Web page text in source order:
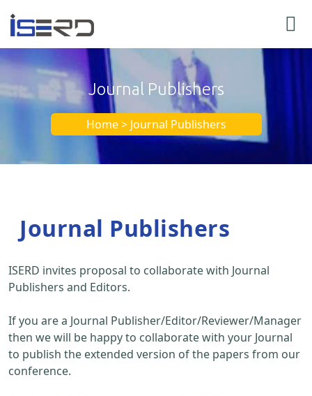
Journal Publishers
Home > Journal Publishers
Journal Publishers
ISERD invites proposal to collaborate with Journal
Publishers and Editors.
If you are a Journal Publisher/Editor/Reviewer/Manager
then we will be happy to collaborate with your Journal
to publish the extended version of the papers from our
conference.